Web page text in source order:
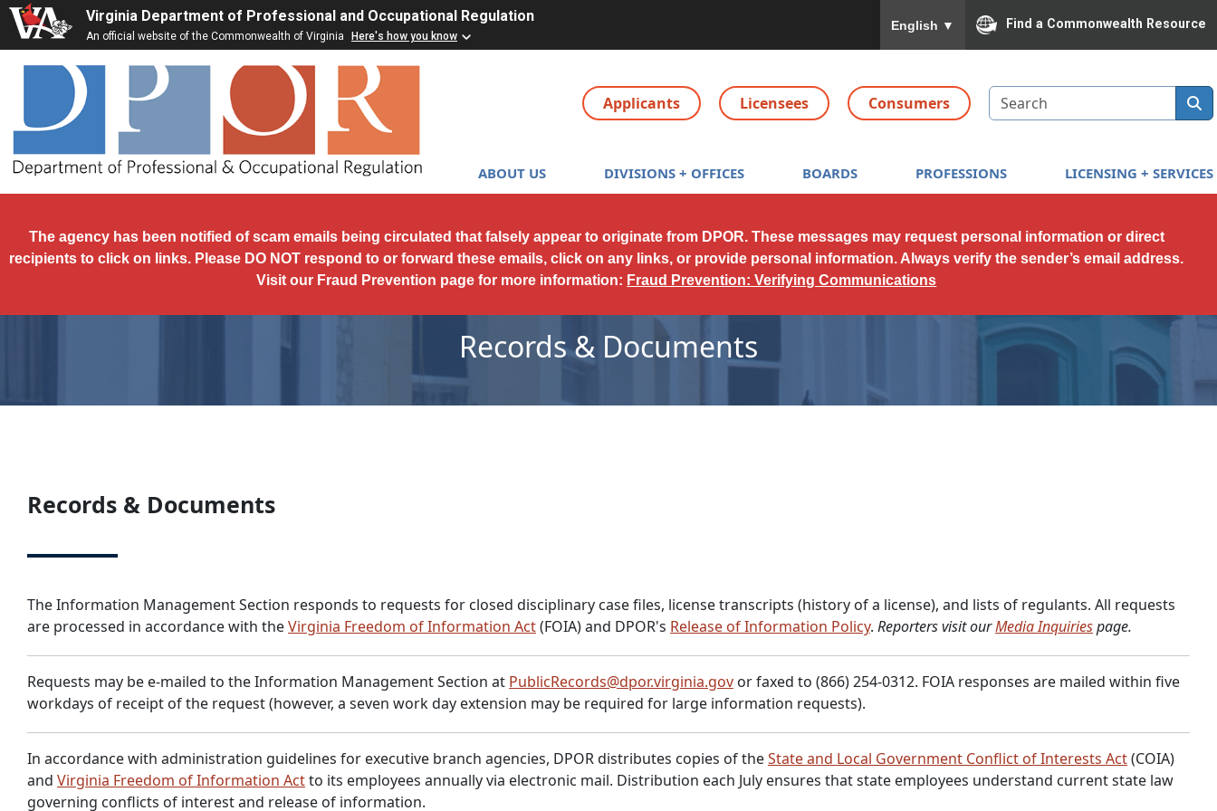
Virginia Department of Professional and Occupational Regulation
An official website of the Commonwealth of Virginia Here's how you know
English ▼ Find a Commonwealth Resource
Skip to main content
Applicants Licensees Consumers Search
ABOUT US DIVISIONS + OFFICES BOARDS PROFESSIONS LICENSING + SERVICES
The agency has been notified of scam emails being circulated that falsely appear to originate from DPOR. These messages may request personal information or direct
recipients to click on links. Please DO NOT respond to or forward these emails, click on any links, or provide personal information. Always verify the sender’s email address.
Visit our Fraud Prevention page for more information: Fraud Prevention: Verifying Communications
Records & Documents
Records & Documents
The Information Management Section responds to requests for closed disciplinary case files, license transcripts (history of a license), and lists of regulants. All requests
are processed in accordance with theVirginia Freedom of Information Act(FOIA) and DPOR's Release of Information Policy. Reporters visit ourMedia Inquiriespage.
Requests may be e-mailed to the Information Management Section at PublicRecords@dpor.virginia.gov or faxed to (866) 254-0312. FOIA responses are mailed within five
workdays of receipt of the request (however, a seven work day extension may be required for large information requests).
In accordance with administration guidelines for executive branch agencies, DPOR distributes copies of theState and Local Government Conflict of Interests Act(COIA)
and Virginia Freedom of Information Actto its employees annually via electronic mail. Distribution each July ensures that state employees understand current state law
governing conflicts of interest and release of information.